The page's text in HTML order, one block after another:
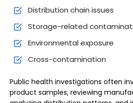
Distribution chain issues
Storage-related
Environmental exposure
Cross-contamination
Public health investigations often
product samples, reviewing